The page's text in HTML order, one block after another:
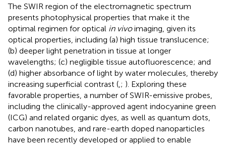
The SWIR region of the electromagnetic spectrum
presents photophysical properties that make it the
optimal regimen for optical in vivoimaging, given its
optical properties, including (a) high tissue translucence;
(b) deeper light penetration in tissue at longer
wavelengths; (c) negligible tissue autofluorescence; and
(d) higher absorbance of light by water molecules, thereby
increasing superficial contrast ( ; ). Exploring these
favorable properties, a number of SWIR-emissive probes,
including the clinically-approved agent indocyanine green
(ICG) and related organic dyes, as well as quantum dots,
carbon nanotubes, and rare-earth doped nanoparticles
have been recently developed or applied to enable